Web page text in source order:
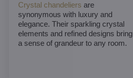
Crystal chandeliers are
synonymous with luxury and
elegance. Their sparkling crystal
elements and refined designs bring
a sense of grandeur to any room.